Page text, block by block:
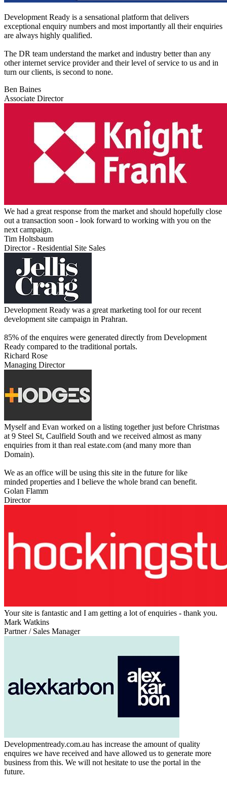
Development Ready is a sensational platform that delivers
exceptional enquiry numbers and most importantly all their enquiries
are always highly qualified.
The DR team understand the market and industry better than any
other internet service provider and their level of service to us and in
turn our clients, is second to none.
Ben Baines
Associate Director
We had a great response from the market and should hopefully close
out a transaction soon - look forward to working with you on the
next campaign.
Tim Holtsbaum
Director - Residential Site Sales
Development Ready was a great marketing tool for our recent
development site campaign in Prahran.
85% of the enquires were generated directly from Development
Ready compared to the traditional portals.
Richard Rose
Managing Director
Myself and Evan worked on a listing together just before Christmas
at 9 Steel St, Caulfield South and we received almost as many
enquiries from it than real estate.com (and many more than
Domain).
We as an office will be using this site in the future for like
minded properties and I believe the whole brand can benefit.
Golan Flamm
Director
Your site is fantastic and I am getting a lot of enquiries - thank you.
Mark Watkins
Partner / Sales Manager
Developmentready.com.au has increase the amount of quality
enquires we have received and have allowed us to generate more
business from this. We will not hesitate to use the portal in the
future.